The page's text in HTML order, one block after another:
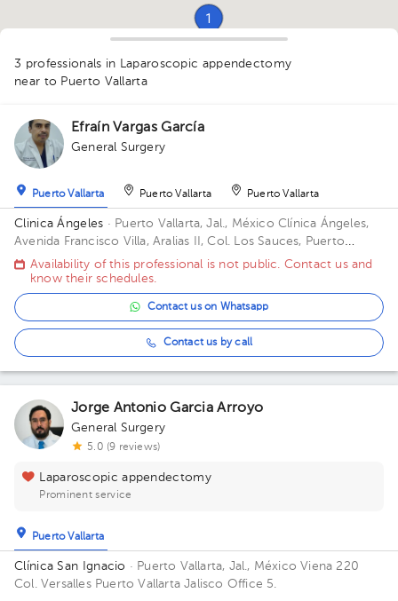
1
1
3 professionals in Laparoscopic appendectomy
near to Puerto Vallarta
Efraín Vargas García
General Surgery
Puerto Vallarta Puerto Vallarta Puerto Vallarta
Clinica Ángeles · Puerto Vallarta, Jal., MéxicoClínica Ángeles,
Avenida Francisco Villa, Aralias II, Col. Los Sauces, Puerto
Vallarta, Jal., México
Availability of this professional is not public. Contact us and
know their schedules.
Contact us on Whatsapp
Contact us by call
Jorge Antonio Garcia Arroyo
General Surgery
5.0 (9 reviews)
Laparoscopic appendectomy
Prominent service
Puerto Vallarta
Clínica San Ignacio · Puerto Vallarta, Jal., MéxicoViena 220
Col. Versalles Puerto Vallarta Jalisco Office 5.